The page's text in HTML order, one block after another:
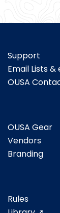
Support
Email Lists
OUSA
OUSA Gear
Vendors
Branding
Rules